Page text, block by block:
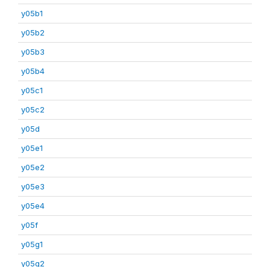
y05b1
y05b2
y05b3
y05b4
y05c1
y05c2
y05d
y05e1
y05e2
y05e3
y05e4
y05f
y05g1
y05g2